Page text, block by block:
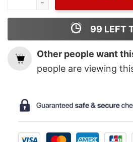
99 LEFT
Other people want
people are viewing